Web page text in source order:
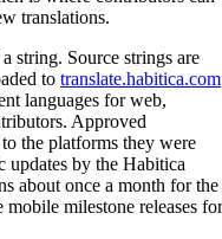
translations.
string. Source strings are
to translate.habitica.com
languages for web,
Approved
the platforms they were
updates by the Habitica
about once a month for the
milestone releases for